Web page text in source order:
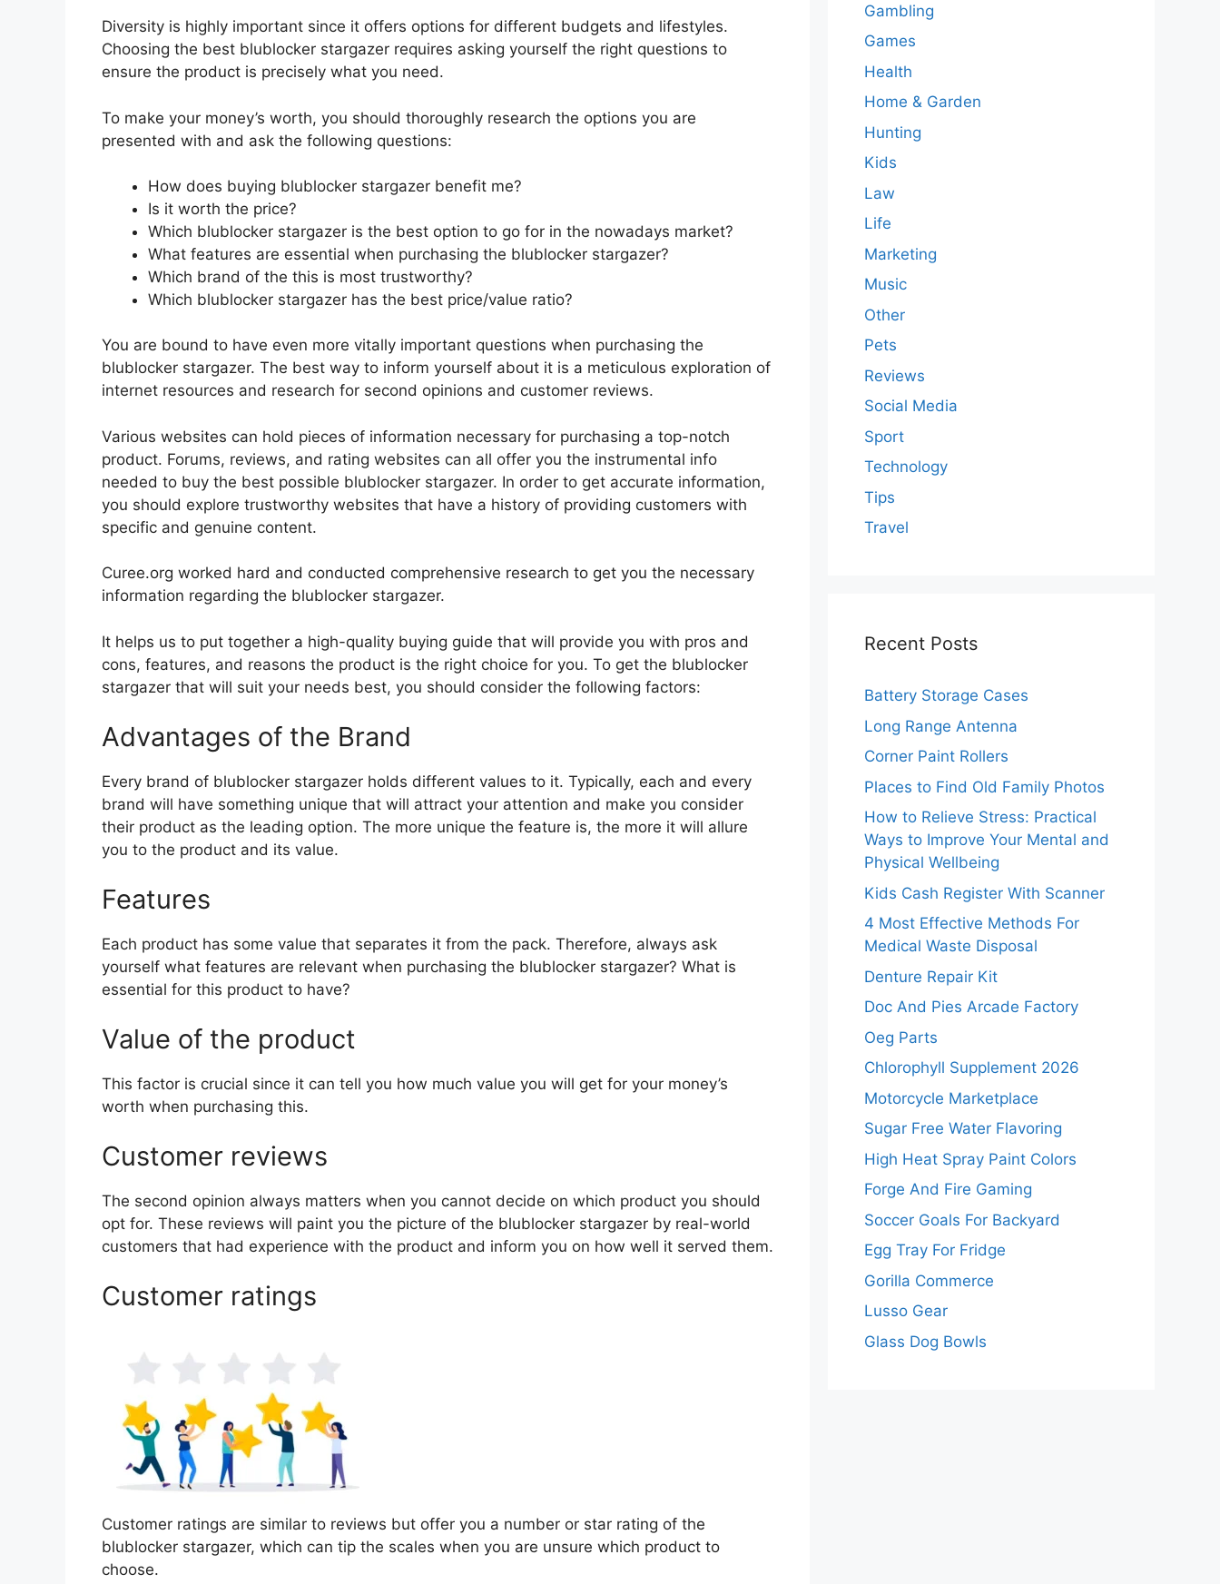
Diversity is highly important since it offers options for different budgets and lifestyles.
Choosing the best blublocker stargazer requires asking yourself the right questions to
ensure the product is precisely what you need.
To make your money’s worth, you should thoroughly research the options you are
presented with and ask the following questions:
How does buying blublocker stargazer benefit me?
Is it worth the price?
Which blublocker stargazer is the best option to go for in the nowadays market?
What features are essential when purchasing the blublocker stargazer?
Which brand of the this is most trustworthy?
Which blublocker stargazer has the best price/value ratio?
You are bound to have even more vitally important questions when purchasing the
blublocker stargazer. The best way to inform yourself about it is a meticulous exploration of
internet resources and research for second opinions and customer reviews.
Various websites can hold pieces of information necessary for purchasing a top-notch
product. Forums, reviews, and rating websites can all offer you the instrumental info
needed to buy the best possible blublocker stargazer. In order to get accurate information,
you should explore trustworthy websites that have a history of providing customers with
specific and genuine content.
Curee.org worked hard and conducted comprehensive research to get you the necessary
information regarding the blublocker stargazer.
It helps us to put together a high-quality buying guide that will provide you with pros and
cons, features, and reasons the product is the right choice for you. To get the blublocker
stargazer that will suit your needs best, you should consider the following factors:
Advantages of the Brand
Every brand of blublocker stargazer holds different values to it. Typically, each and every
brand will have something unique that will attract your attention and make you consider
their product as the leading option. The more unique the feature is, the more it will allure
you to the product and its value.
Features
Each product has some value that separates it from the pack. Therefore, always ask
yourself what features are relevant when purchasing the blublocker stargazer? What is
essential for this product to have?
Value of the product
This factor is crucial since it can tell you how much value you will get for your money’s
worth when purchasing this.
Customer reviews
The second opinion always matters when you cannot decide on which product you should
opt for. These reviews will paint you the picture of the blublocker stargazer by real-world
customers that had experience with the product and inform you on how well it served them.
Customer ratings
Customer ratings are similar to reviews but offer you a number or star rating of the
blublocker stargazer, which can tip the scales when you are unsure which product to
choose.
Gambling
Games
Health
Home & Garden
Hunting
Kids
Law
Life
Marketing
Music
Other
Pets
Reviews
Social Media
Sport
Technology
Tips
Travel
Recent Posts
Battery Storage Cases
Long Range Antenna
Corner Paint Rollers
Places to Find Old Family Photos
How to Relieve Stress: Practical
Ways to Improve Your Mental and
Physical Wellbeing
Kids Cash Register With Scanner
4 Most Effective Methods For
Medical Waste Disposal
Denture Repair Kit
Doc And Pies Arcade Factory
Oeg Parts
Chlorophyll Supplement 2026
Motorcycle Marketplace
Sugar Free Water Flavoring
High Heat Spray Paint Colors
Forge And Fire Gaming
Soccer Goals For Backyard
Egg Tray For Fridge
Gorilla Commerce
Lusso Gear
Glass Dog Bowls